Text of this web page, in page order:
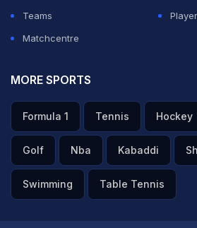
Teams
Matchcentre
MORE SPORTS
Formula 1 Tennis Hockey
Golf Nba Kabaddi
Swimming Table Tennis